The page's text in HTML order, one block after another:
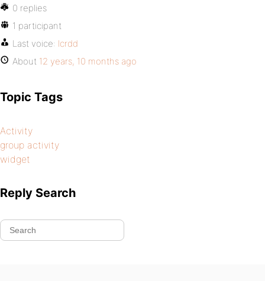
0 replies
1 participant
Last voice: lcrdd
About 12 years, 10 months ago
Topic Tags
Activity
group activity
widget
Reply Search